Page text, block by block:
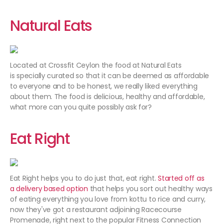
Natural Eats
Located at Crossfit Ceylon the food at Natural Eats
is specially curated so that it can be deemed as affordable
to everyone and to be honest, we really liked everything
about them. The food is delicious, healthy and affordable,
what more can you quite possibly ask for?
Eat Right
Eat Right helps you to do just that, eat right.Started off as
a delivery based option that helps you sort out healthy ways
of eating everything you love from kottu to rice and curry,
now they've got a restaurant adjoining Racecourse
Promenade, right next to the popular Fitness Connection